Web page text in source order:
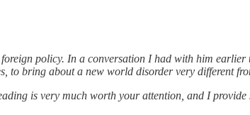
policy. In a conversation I had with him earlier
to bring about a new world disorder very different
is very much worth your attention, and I